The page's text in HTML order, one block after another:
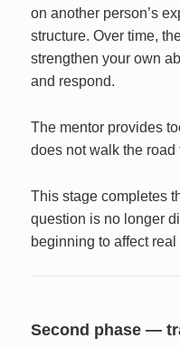
on another person’s
structure. Over time,
strengthen your own
and respond.
The mentor provides
does not walk the road
This stage completes
question is no longer
beginning to affect real
Second phase —